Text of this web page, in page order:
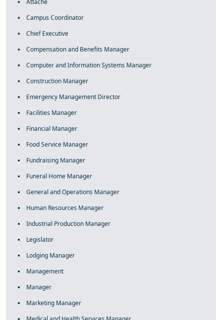
Attache
Campus Coordinator
Chief Executive
Compensation and Benefits Manager
Computer and Information Systems Manager
Construction Manager
Emergency Management Director
Facilities Manager
Financial Manager
Food Service Manager
Fundraising Manager
Funeral Home Manager
General and Operations Manager
Human Resources Manager
Industrial Production Manager
Legislator
Lodging Manager
Management
Manager
Marketing Manager